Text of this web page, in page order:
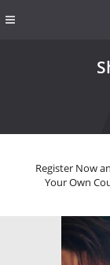
Register Now
Your Own